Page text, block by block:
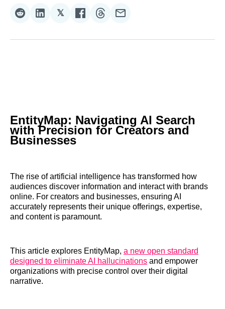
Share
Reddit
Share
LinkedIn
𝕏Share
𝕏
Share
Facebook
Share
Threads
Share
Email
EntityMap: Navigating AI Search
with Precision for Creators and
Businesses
The rise of artificial intelligence has transformed how
audiences discover information and interact with brands
online. For creators and businesses, ensuring AI
accurately represents their unique offerings, expertise,
and content is paramount.
This article explores EntityMap, a new open standard
designed to eliminate AI hallucinations and empower
organizations with precise control over their digital
narrative.